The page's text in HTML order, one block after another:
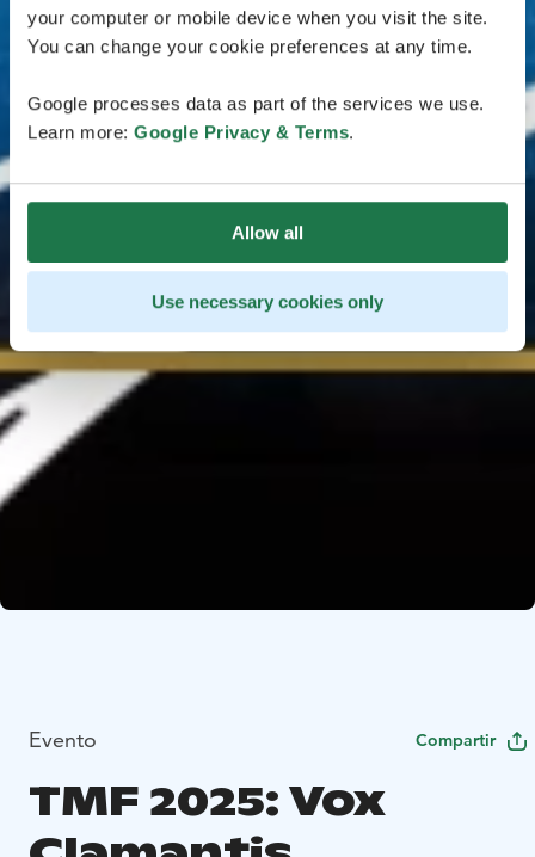
your computer or mobile device when you visit the site.
You can change your cookie preferences at any time.
Google processes data as part of the services we use.
Learn more: Google Privacy & Terms.
Allow all
Use necessary cookies only
Evento Compartir
TMF 2025: Vox